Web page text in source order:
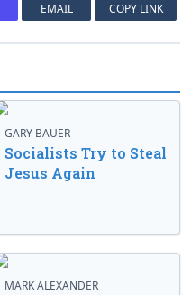
EMAIL COPY LINK
GARY BAUER
Socialists Try to Steal
Jesus Again
MARK ALEXANDER